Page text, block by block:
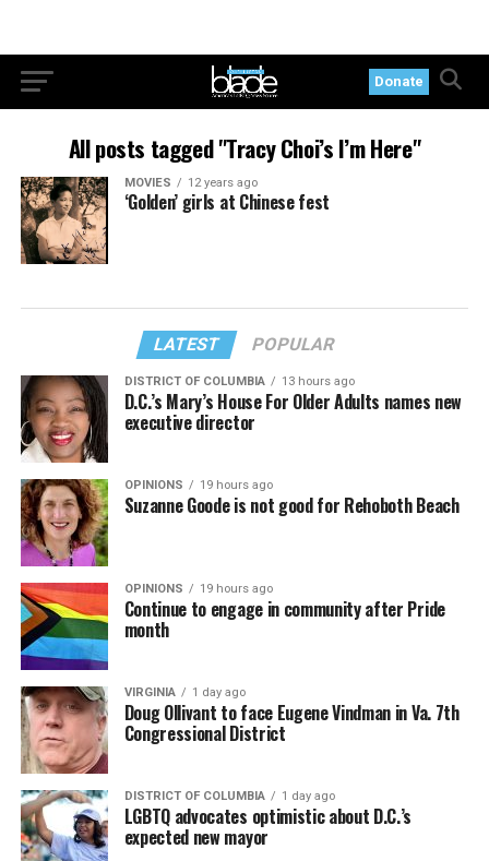
Donate
All posts tagged "Tracy Choi’s I’m Here"
MOVIES 12 years ago
‘Golden’ girls at Chinese fest
LATEST POPULAR
DISTRICT OF COLUMBIA 13 hours ago
D.C.’s Mary’s House For Older Adults names new
executive director
OPINIONS 19 hours ago
Suzanne Goode is not good for Rehoboth Beach
OPINIONS 19 hours ago
Continue to engage in community after Pride
month
VIRGINIA 1 day ago
Doug Ollivant to face Eugene Vindman in Va. 7th
Congressional District
DISTRICT OF COLUMBIA 1 day ago
LGBTQ advocates optimistic about D.C.’s
expected new mayor